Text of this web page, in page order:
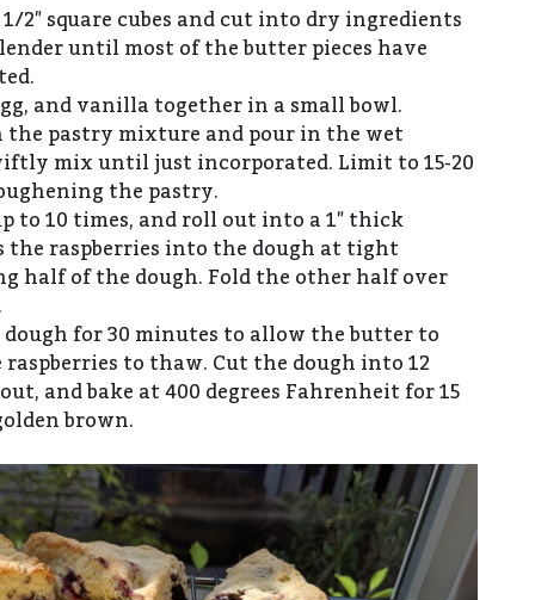
2″ square cubes and cut into dry ingredients
until most of the butter pieces have
and vanilla together in a small bowl.
the pastry mixture and pour in the wet
mix until just incorporated. Limit to 15-20
the pastry.
to 10 times, and roll out into a 1″ thick
the raspberries into the dough at tight
half of the dough. Fold the other half over
for 30 minutes to allow the butter to
to thaw. Cut the dough into 12
and bake at 400 degrees Fahrenheit for 15
brown.